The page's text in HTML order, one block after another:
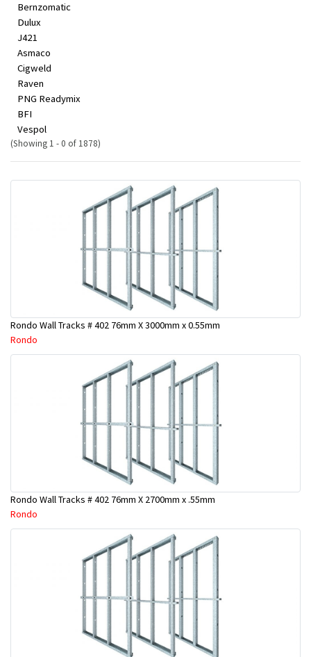
Bernzomatic
Dulux
J421
Asmaco
Cigweld
Raven
PNG Readymix
BFI
Vespol
(Showing 1 - 0 of 1878)
Rondo Wall Tracks # 402 76mm X 3000mm x 0.55mm
Rondo
Rondo Wall Tracks # 402 76mm X 2700mm x .55mm
Rondo